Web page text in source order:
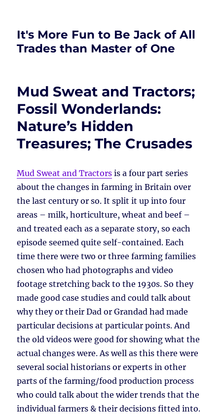
It's More Fun to Be Jack of All
Trades than Master of One
Mud Sweat and Tractors;
Fossil Wonderlands:
Nature’s Hidden
Treasures; The Crusades
Mud Sweat and Tractors is a four part series
about the changes in farming in Britain over
the last century or so. It split it up into four
areas – milk, horticulture, wheat and beef –
and treated each as a separate story, so each
episode seemed quite self-contained. Each
time there were two or three farming families
chosen who had photographs and video
footage stretching back to the 1930s. So they
made good case studies and could talk about
why they or their Dad or Grandad had made
particular decisions at particular points. And
the old videos were good for showing what the
actual changes were. As well as this there were
several social historians or experts in other
parts of the farming/food production process
who could talk about the wider trends that the
individual farmers & their decisions fitted into.